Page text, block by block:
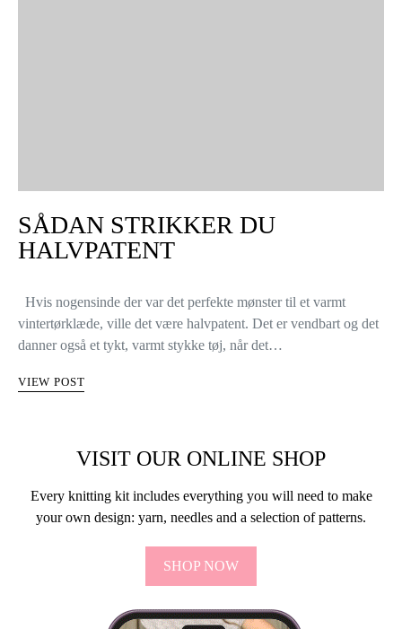
SÅDAN STRIKKER DU
HALVPATENT
Hvis nogensinde der var det perfekte mønster til et varmt
vintertørklæde, ville det være halvpatent. Det er vendbart og det
danner også et tykt, varmt stykke tøj, når det…
VIEW POST
VISIT OUR ONLINE SHOP
Every knitting kit includes everything you will need to make
your own design: yarn, needles and a selection of patterns.
SHOP NOW